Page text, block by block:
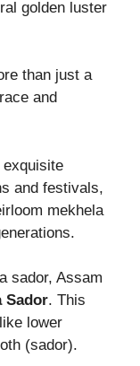
golden luster
than just a
and
exquisite
and festivals,
mekhela
sador, Assam
Sador. This
lower
(sador).